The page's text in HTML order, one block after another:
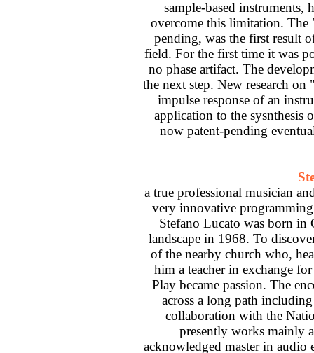
sample-based instruments,
overcome this limitation. The
pending, was the first result
field. For the first time it was
no phase artifact. The
the next step. New research
impulse response of an
application to the sysnthesis
now patent-pending
a true professional musician
very innovative
Stefano Lucato was born
landscape in 1968. To
of the nearby church who,
him a teacher in exchange
Play became passion. The
across a long path
collaboration with the
presently works mainly
acknowledged master in